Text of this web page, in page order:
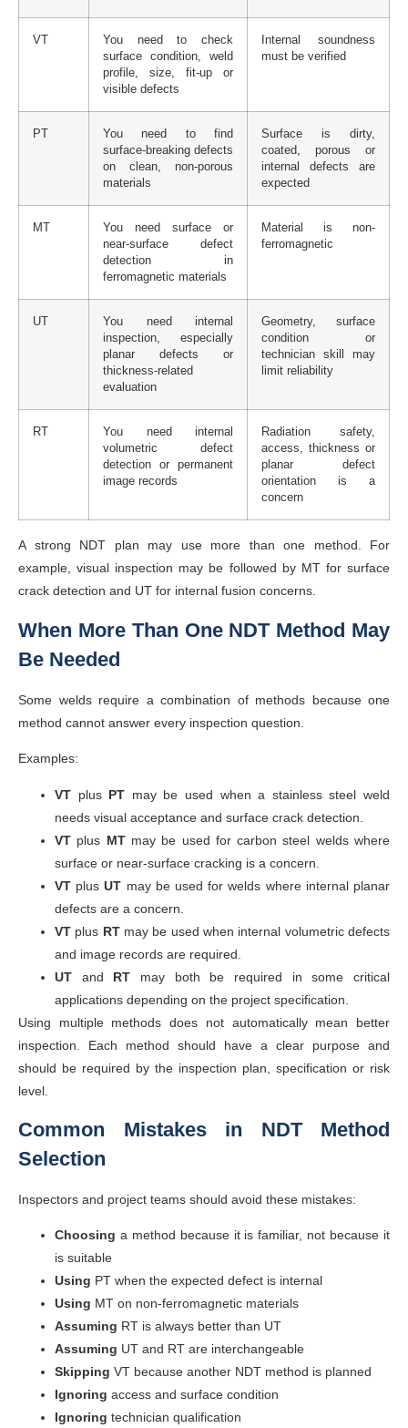
VT
You need to check
surface condition, weld
profile, size, fit-up or
visible defects
Internal soundness
must be verified
PT
You need to find
surface-breaking defects
on clean, non-porous
materials
Surface is dirty,
coated, porous or
internal defects are
expected
MT
You need surface or
near-surface defect
detection in
ferromagnetic materials
Material is non-
ferromagnetic
UT
You need internal
inspection, especially
planar defects or
thickness-related
evaluation
Geometry, surface
condition or
technician skill may
limit reliability
RT
You need internal
volumetric defect
detection or permanent
image records
Radiation safety,
access, thickness or
planar defect
orientation is a
concern
A strong NDT plan may use more than one method. For
example, visual inspection may be followed by MT for surface
crack detection and UT for internal fusion concerns.
When More Than One NDT Method May
Be Needed
Some welds require a combination of methods because one
method cannot answer every inspection question.
Examples:
VT plus PT may be used when a stainless steel weld
needs visual acceptance and surface crack detection.
VT plus MTmay be used for carbon steel welds where
surface or near-surface cracking is a concern.
VT plusUT may be used for welds where internal planar
defects are a concern.
VT plus RTmay be used when internal volumetric defects
and image records are required.
UT and RT may both be required in some critical
applications depending on the project specification.
Using multiple methods does not automatically mean better
inspection. Each method should have a clear purpose and
should be required by the inspection plan, specification or risk
level.
Common Mistakes in NDT Method
Selection
Inspectors and project teams should avoid these mistakes:
Choosing a method because it is familiar, not because it
is suitable
Using PT when the expected defect is internal
Using MT on non-ferromagnetic materials
Assuming RT is always better than UT
Assuming UT and RT are interchangeable
Skipping VT because another NDT method is planned
Ignoring access and surface condition
Ignoring technician qualification